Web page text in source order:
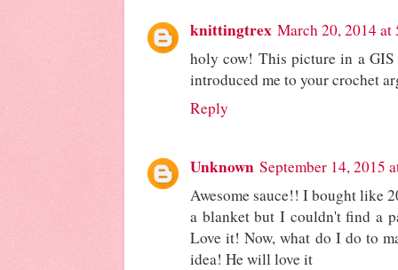
knittingtrex March 20, 2014 at
holy cow! This picture in a
introduced me to your crochet
Reply
Unknown September 14, 2015
Awesome sauce!! I bought like
a blanket but I couldn't find a
Love it! Now, what do I do to
idea! He will love it